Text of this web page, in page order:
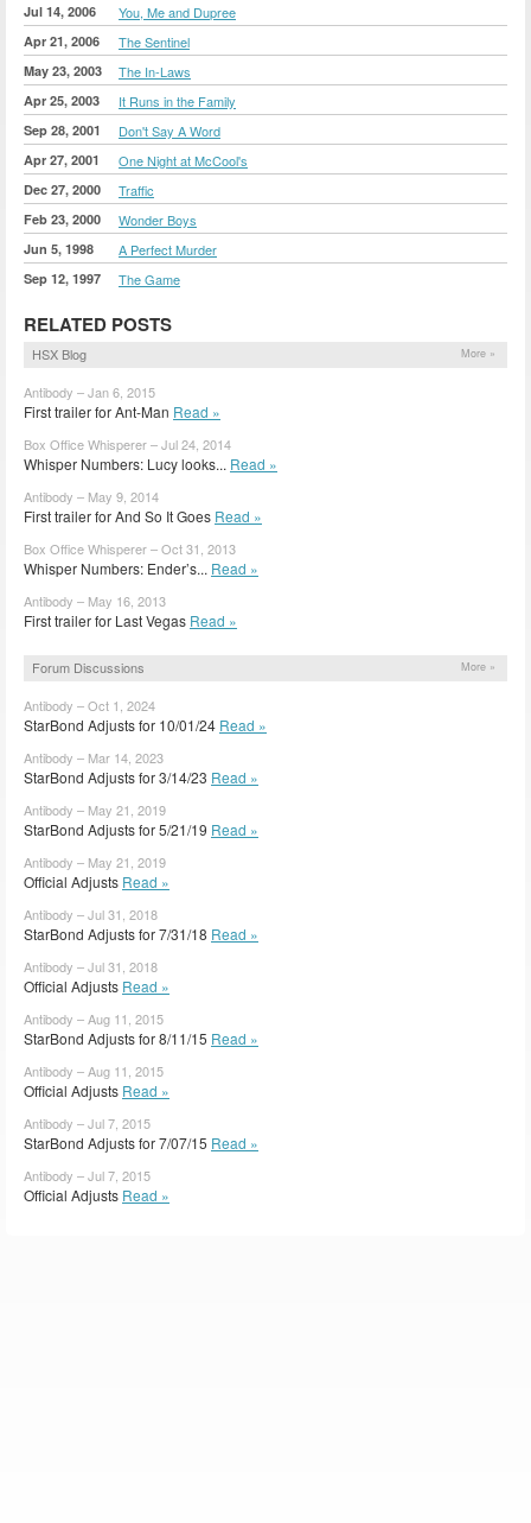
Jul 14, 2006 You, Me and Dupree
Apr 21, 2006 The Sentinel
May 23, 2003 The In-Laws
Apr 25, 2003 It Runs in the Family
Sep 28, 2001 Don't Say A Word
Apr 27, 2001 One Night at McCool's
Dec 27, 2000 Traffic
Feb 23, 2000 Wonder Boys
Jun 5, 1998 A Perfect Murder
Sep 12, 1997 The Game
RELATED POSTS
HSX Blog More »
Antibody – Jan 6, 2015
First trailer for Ant-Man Read »
Box Office Whisperer – Jul 24, 2014
Whisper Numbers: Lucy looks... Read »
Antibody – May 9, 2014
First trailer for And So It Goes Read »
Box Office Whisperer – Oct 31, 2013
Whisper Numbers: Ender’s... Read »
Antibody – May 16, 2013
First trailer for Last Vegas Read »
Forum Discussions More »
Antibody – Oct 1, 2024
StarBond Adjusts for 10/01/24 Read »
Antibody – Mar 14, 2023
StarBond Adjusts for 3/14/23 Read »
Antibody – May 21, 2019
StarBond Adjusts for 5/21/19 Read »
Antibody – May 21, 2019
Official Adjusts Read »
Antibody – Jul 31, 2018
StarBond Adjusts for 7/31/18 Read »
Antibody – Jul 31, 2018
Official Adjusts Read »
Antibody – Aug 11, 2015
StarBond Adjusts for 8/11/15 Read »
Antibody – Aug 11, 2015
Official Adjusts Read »
Antibody – Jul 7, 2015
StarBond Adjusts for 7/07/15 Read »
Antibody – Jul 7, 2015
Official Adjusts Read »